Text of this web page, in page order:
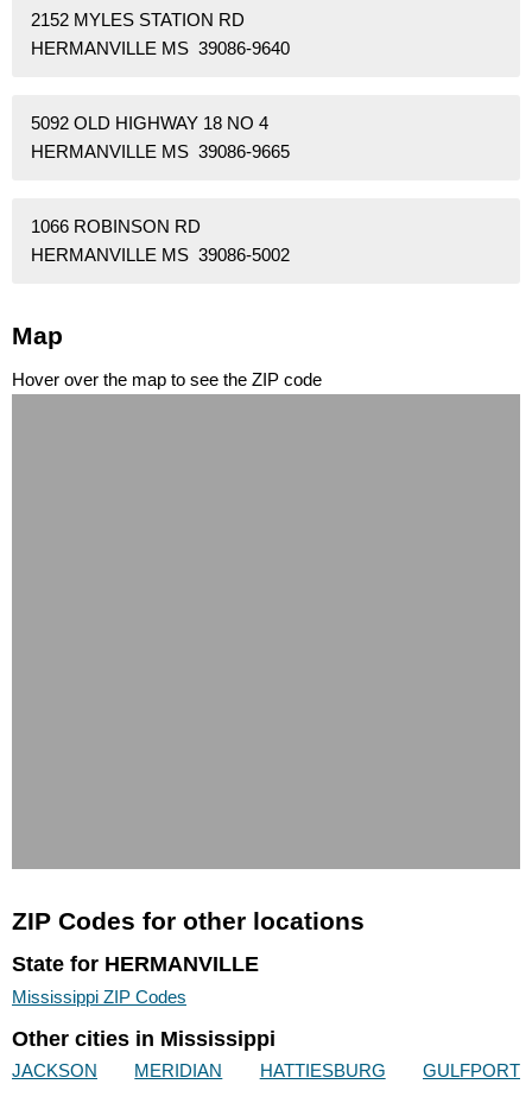
2152 MYLES STATION RD
HERMANVILLE MS 39086-9640
5092 OLD HIGHWAY 18 NO 4
HERMANVILLE MS 39086-9665
1066 ROBINSON RD
HERMANVILLE MS 39086-5002
Map
Hover over the map to see the ZIP code
ZIP Codes for other locations
State for HERMANVILLE
Mississippi ZIP Codes
Other cities in Mississippi
JACKSON MERIDIAN HATTIESBURG
GULFPORT